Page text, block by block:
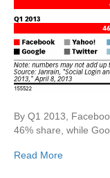
By Q1 2013,
46% share, while
Read More